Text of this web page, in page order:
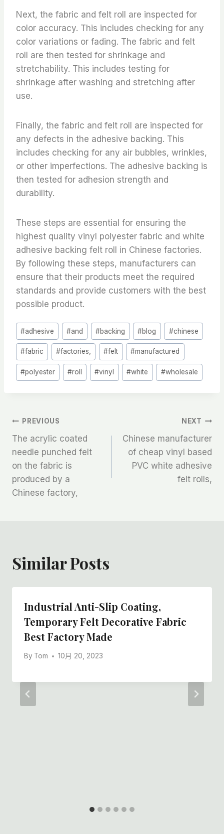
Next, the fabric and felt roll are inspected for
color accuracy. This includes checking for any
color variations or fading. The fabric and felt
roll are then tested for shrinkage and
stretchability. This includes testing for
shrinkage after washing and stretching after
use.
Finally, the fabric and felt roll are inspected for
any defects in the adhesive backing. This
includes checking for any air bubbles, wrinkles,
or other imperfections. The adhesive backing is
then tested for adhesion strength and
durability.
These steps are essential for ensuring the
highest quality vinyl polyester fabric and white
adhesive backing felt roll in Chinese factories.
By following these steps, manufacturers can
ensure that their products meet the required
standards and provide customers with the best
possible product.
Post
Tags:
#adhesive #and #backing #blog #chinese
#fabric #factories, #felt #manufactured
#polyester #roll #vinyl #white #wholesale
文
章
导
航
PREVIOUS
The acrylic coated
needle punched felt
on the fabric is
produced by a
Chinese factory,
NEXT
Chinese manufacturer
of cheap vinyl based
PVC white adhesive
felt rolls,
Similar Posts
Industrial Anti-Slip Coating,
Temporary Felt Decorative Fabric
Best Factory Made
By Tom 10月 20, 2023